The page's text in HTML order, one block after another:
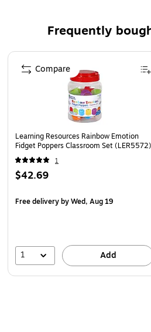
Frequently
Page 1 of 4
Learning Resources Rainbow Emotion
Fidget Poppers Classroom Set (LER5572)
1
$42.69
Free deliveryby Wed, Aug 19
1 Add
Compare